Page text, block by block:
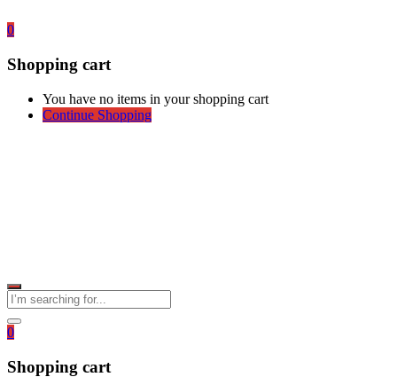
0
Shopping cart
You have no items in your shopping cart
Continue Shopping
0
Shopping cart